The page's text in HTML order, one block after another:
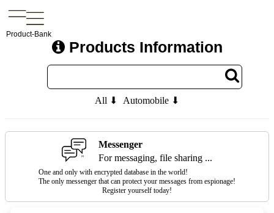
Product-Bank
Products Information
All ⬇ Automobile ⬇
Messenger
For messaging, file sharing ...
One and only with encrypted database in the world!
The only messenger that can protect your messages from espionage!
Register yourself today!